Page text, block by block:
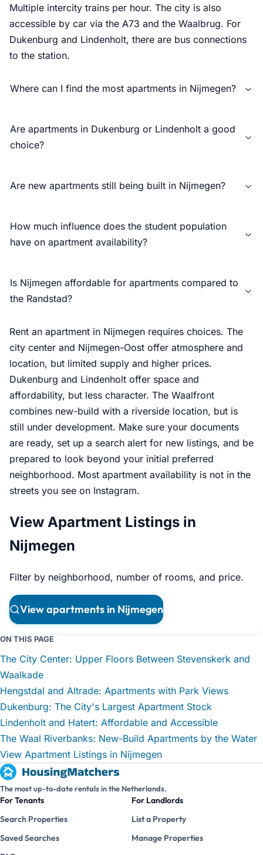
Multiple intercity trains per hour. The city is also
accessible by car via the A73 and the Waalbrug. For
Dukenburg and Lindenholt, there are bus connections
to the station.
Where can I find the most apartments in Nijmegen?
Are apartments in Dukenburg or Lindenholt a good
choice?
Are new apartments still being built in Nijmegen?
How much influence does the student population
have on apartment availability?
Is Nijmegen affordable for apartments compared to
the Randstad?
Rent an apartment in Nijmegen requires choices. The
city center and Nijmegen-Oost offer atmosphere and
location, but limited supply and higher prices.
Dukenburg and Lindenholt offer space and
affordability, but less character. The Waalfront
combines new-build with a riverside location, but is
still under development. Make sure your documents
are ready, set up a search alert for new listings, and be
prepared to look beyond your initial preferred
neighborhood. Most apartment availability is not in the
streets you see on Instagram.
View Apartment Listings in
Nijmegen
Filter by neighborhood, number of rooms, and price.
View apartments in Nijmegen
ON THIS PAGE
The City Center: Upper Floors Between Stevenskerk and
Waalkade
Hengstdal and Altrade: Apartments with Park Views
Dukenburg: The City's Largest Apartment Stock
Lindenholt and Hatert: Affordable and Accessible
The Waal Riverbanks: New-Build Apartments by the Water
View Apartment Listings in Nijmegen
The most up-to-date rentals in the Netherlands.
For Tenants
Search Properties
Saved Searches
For Landlords
List a Property
Manage Properties